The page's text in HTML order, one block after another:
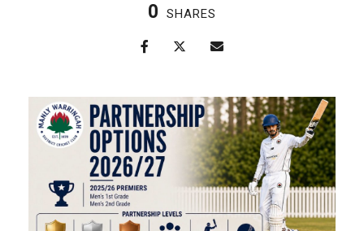
0 SHARES